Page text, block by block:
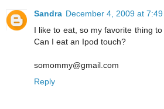
Sandra December 4, 2009 at 7:49
I like to eat, so my favorite thing
Can I eat an Ipod touch?
somommy@gmail.com
Reply